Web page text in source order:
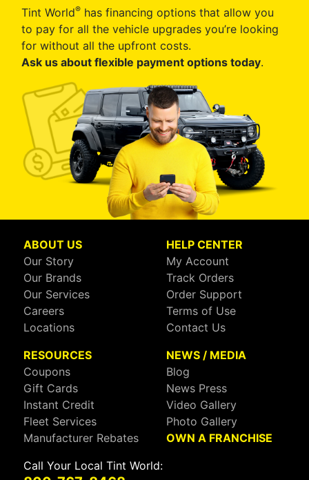
Tint World® has financing options that allow you
to pay for all the vehicle upgrades you’re looking
for without all the upfront costs.
Ask us about flexible payment options today.
ABOUT US
Our Story
Our Brands
Our Services
Careers
Locations
HELP CENTER
My Account
Track Orders
Order Support
Terms of Use
Contact Us
RESOURCES
Coupons
Gift Cards
Instant Credit
Fleet Services
Manufacturer Rebates
NEWS / MEDIA
Blog
News Press
Video Gallery
Photo Gallery
OWN A FRANCHISE
Call Your Local Tint World: